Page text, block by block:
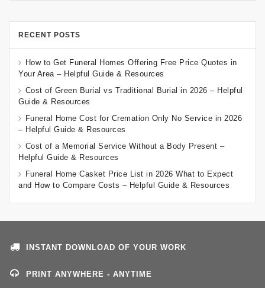
RECENT POSTS
How to Get Funeral Homes Offering Free Price Quotes in
Your Area – Helpful Guide & Resources
Cost of Green Burial vs Traditional Burial in 2026 – Helpful
Guide & Resources
Funeral Home Cost for Cremation Only No Service in 2026
– Helpful Guide & Resources
Cost of a Memorial Service Without a Body Present –
Helpful Guide & Resources
Funeral Home Casket Price List in 2026 What to Expect
and How to Compare Costs – Helpful Guide & Resources
INSTANT DOWNLOAD OF YOUR WORK
PRINT ANYWHERE - ANYTIME